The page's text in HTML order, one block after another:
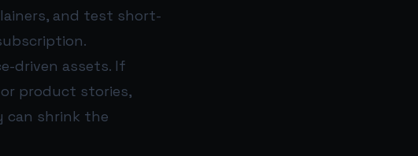
and test short-
driven assets. If
product stories,
can shrink the